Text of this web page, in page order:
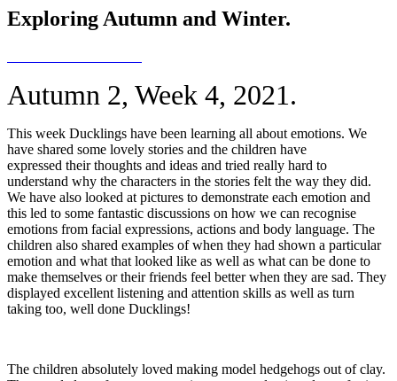
Exploring Autumn and Winter.
Autumn 2, Week 4, 2021.
This week Ducklings have been learning all about emotions. We
have shared some lovely stories and the children have
expressed their thoughts and ideas and tried really hard to
understand why the characters in the stories felt the way they did.
We have also looked at pictures to demonstrate each emotion and
this led to some fantastic discussions on how we can recognise
emotions from facial expressions, actions and body language. The
children also shared examples of when they had shown a particular
emotion and what that looked like as well as what can be done to
make themselves or their friends feel better when they are sad. They
displayed excellent listening and attention skills as well as turn
taking too, well done Ducklings!
The children absolutely loved making model hedgehogs out of clay.